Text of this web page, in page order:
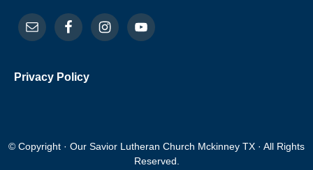
Privacy Policy
© Copyright · Our Savior Lutheran Church Mckinney TX · All Rights
Reserved.